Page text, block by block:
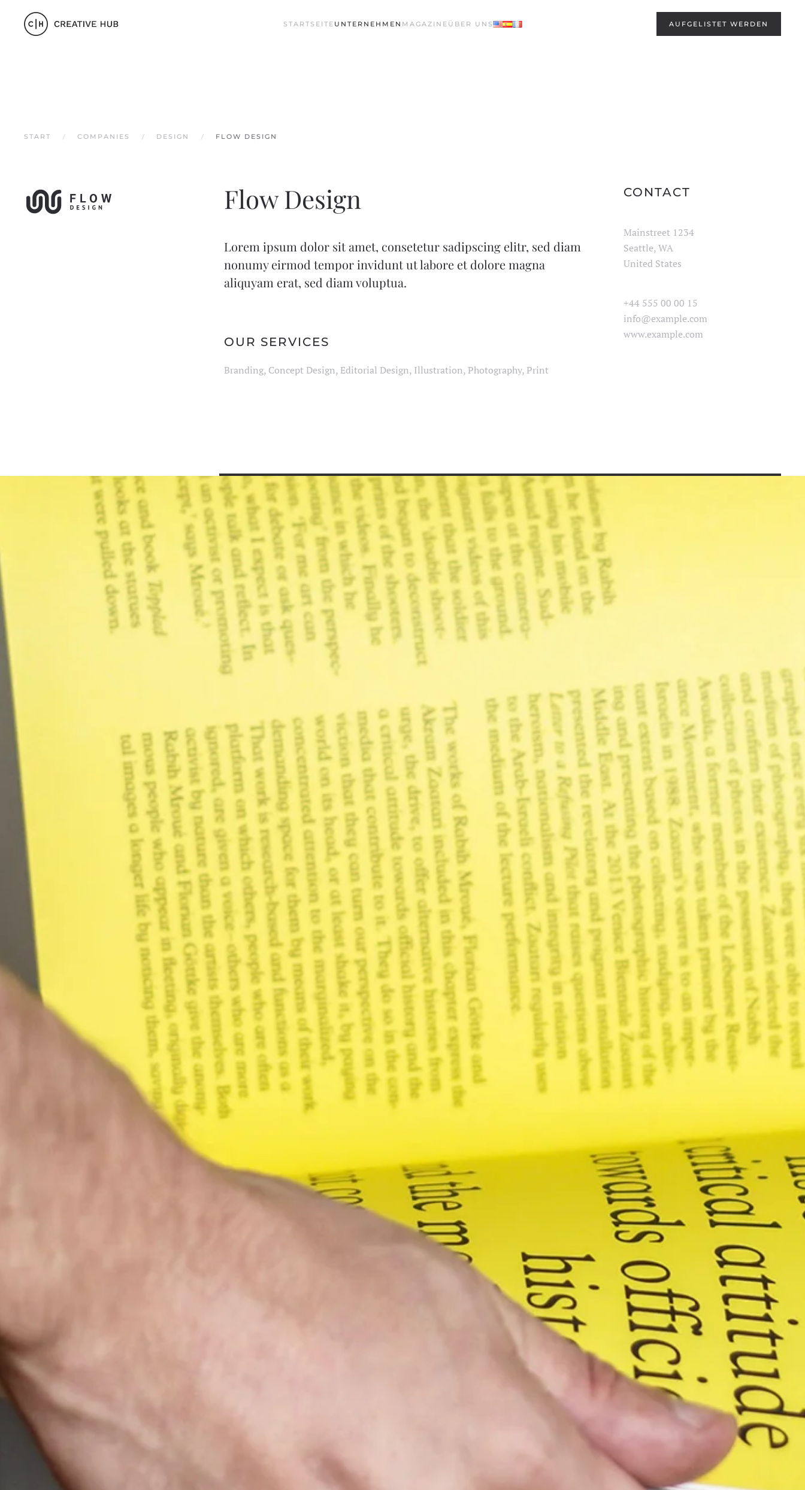
Zum Hauptinhalt springen STARTSEITE UNTERNEHMEN MAGAZINE ÜBER UNS AUFGELISTET WERDEN
START COMPANIES DESIGN FLOW DESIGN
Flow Design
Lorem ipsum dolor sit amet, consetetur sadipscing elitr, sed diam
nonumy eirmod tempor invidunt ut labore et dolore magna
aliquyam erat, sed diam voluptua.
OUR SERVICES
Branding, Concept Design, Editorial Design, Illustration, Photography, Print
CONTACT
Mainstreet 1234
Seattle, WA
United States
+44 555 00 00 15
info@example.com
www.example.com